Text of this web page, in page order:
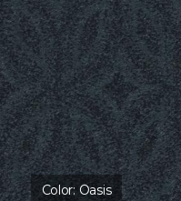
Color:Oasis